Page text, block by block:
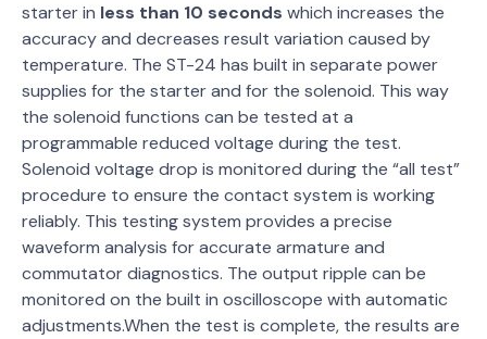
starter in less than 10 seconds which increases the
accuracy and decreases result variation caused by
temperature. The ST-24 has built in separate power
supplies for the starter and for the solenoid. This way
the solenoid functions can be tested at a
programmable reduced voltage during the test.
Solenoid voltage drop is monitored during the “all test”
procedure to ensure the contact system is working
reliably. This testing system provides a precise
waveform analysis for accurate armature and
commutator diagnostics. The output ripple can be
monitored on the built in oscilloscope with automatic
adjustments.When the test is complete, the results are